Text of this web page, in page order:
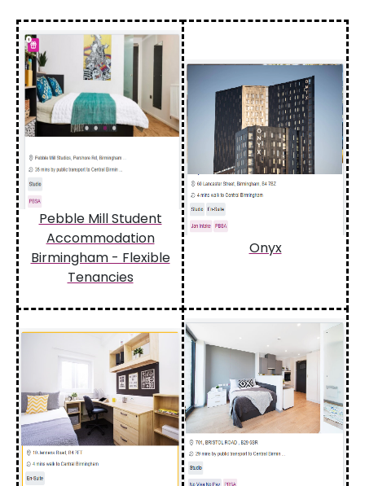
Pebble Mill Student
Accommodation
Birmingham - Flexible
Tenancies
Onyx